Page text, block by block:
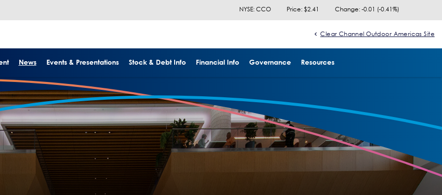
NYSE: CCO Price: $2.41 Change: -0.01 (-0.41%)
Clear Channel Outdoor Americas Site
News Events & Presentations Stock & Debt Info Financial Info Governance Resources